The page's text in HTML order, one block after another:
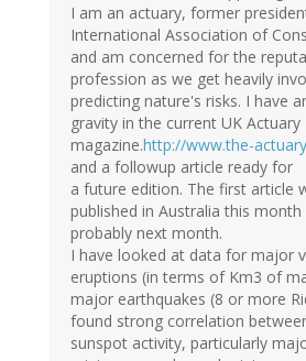
I am an actuary, former
International Association of
and am concerned for the
profession as we get heavily
predicting nature's risks. I have
gravity in the current UK Actuary
magazine.http://www.the-
and a followup article ready for
a future edition. The first article
published in Australia this
probably next month.
I have looked at data for major
eruptions (in terms of Km3 of
major earthquakes (8 or more
found strong correlation
sunspot activity, particularly